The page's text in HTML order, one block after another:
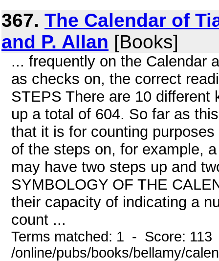
367. The Calendar of
and P. Allan [Books]
... frequently on the Calendar
as checks on, the correct
STEPS There are 10
up a total of 604. So far as
that it is for counting
of the steps on, for example,
may have two steps up and
SYMBOLOGY OF THE
their capacity of indicating a
count ...
Terms matched: 1 - Score:
/online/pubs/books/bellamy/